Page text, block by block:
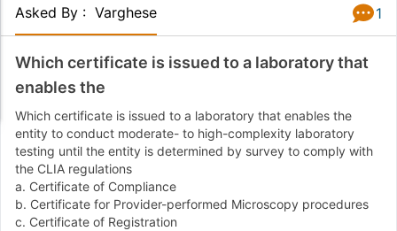
Asked By : Varghese 1
Which certificate is issued to a laboratory that
enables the
Which certificate is issued to a laboratory that enables the
entity to conduct moderate- to high-complexity laboratory
testing until the entity is determined by survey to comply with
the CLIA regulations
a. Certificate of Compliance
b. Certificate for Provider-performed Microscopy procedures
c. Certificate of Registration